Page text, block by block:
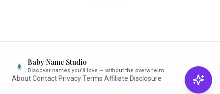
Baby Name Studio
Discover names you'll love — without the overwhelm.
AboutContact PrivacyTerms Affiliate Disclosure